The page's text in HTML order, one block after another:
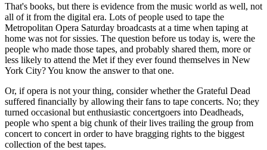
That's books, but there is evidence from the music world as well, not
all of it from the digital era. Lots of people used to tape the
Metropolitan Opera Saturday broadcasts at a time when taping at
home was not for sissies. The question before us today is, were the
people who made those tapes, and probably shared them, more or
less likely to attend the Met if they ever found themselves in New
York City? You know the answer to that one.
Or, if opera is not your thing, consider whether the Grateful Dead
suffered financially by allowing their fans to tape concerts. No; they
turned occasional but enthusiastic concertgoers into Deadheads,
people who spent a big chunk of their lives trailing the group from
concert to concert in order to have bragging rights to the biggest
collection of the best tapes.